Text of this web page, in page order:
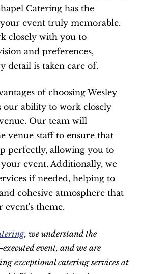
Catering has the
event truly memorable.
closely with you to
and preferences,
detail is taken care of.
of choosing Wesley
our ability to work closely
Our team will
venue staff to ensure that
perfectly, allowing you to
event. Additionally, we
if needed, helping to
cohesive atmosphere that
event's theme.
, we understand the
event, and we are
exceptional catering services at